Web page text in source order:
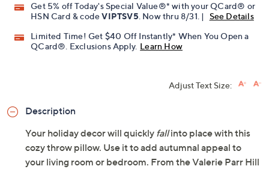
Get 5% off Today's Special Value®* with your QCard® or
HSN Card & codeVIPTSV5. Now thru 8/31. |
See Details
Limited Time! Get $40 Off Instantly* When You Open a
QCard®. Exclusions Apply. Learn How
Adjust Text Size:
Description
Your holiday decor will quickly fallinto place with this
cozy throw pillow. Use it to add autumnal appeal to
your living room or bedroom. From the Valerie Parr Hill